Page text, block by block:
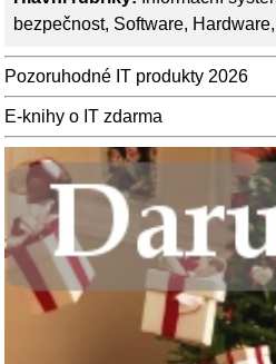
bezpečnost, Software, Hardware,
Pozoruhodné IT produkty 2026
E-knihy o IT zdarma